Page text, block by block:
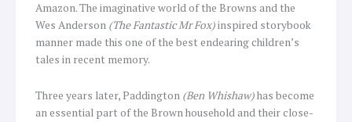
Amazon. The imaginative world of the Browns and the
Wes Anderson (The Fantastic Mr Fox)inspired storybook
manner made this one of the best endearing children’s
tales in recent memory.
Three years later, Paddington (Ben Whishaw)has become
an essential part of the Brown household and their close-